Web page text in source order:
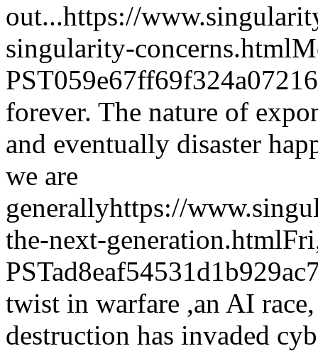
out...https://
singularity-concerns.html
PST
forever. The nature of
and eventually disaster
we are
generallyhttps://
the-next-generation.html
PST
twist in warfare ,an AI
destruction has invaded